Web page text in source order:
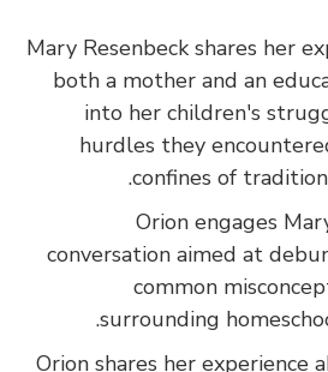
Mary Resenbeck shares
both a mother and an
into her children's
hurdles they
confines of
Orion engages
conversation aimed at
common
surrounding
Orion shares her